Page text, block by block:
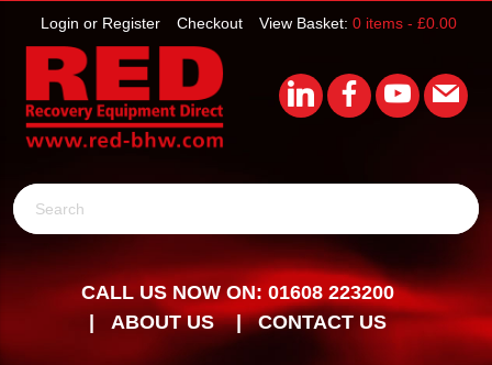
View Basket: 0 items - £0.00
Checkout
Login or Register
Search
CALL US NOW ON: 01608 223200
ABOUT US
CONTACT US